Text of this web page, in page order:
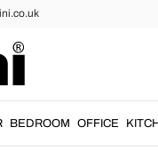
BEDROOM OFFICE